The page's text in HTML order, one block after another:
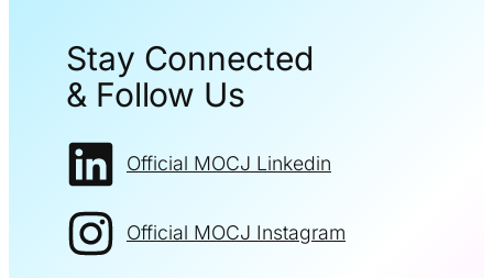
Stay Connected
& Follow Us
Official MOCJ Linkedin
Official MOCJ Instagram